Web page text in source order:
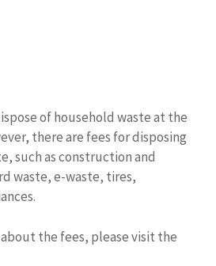
of household waste at the
there are fees for disposing
such as construction and
waste, e-waste, tires,
the fees, please visit the